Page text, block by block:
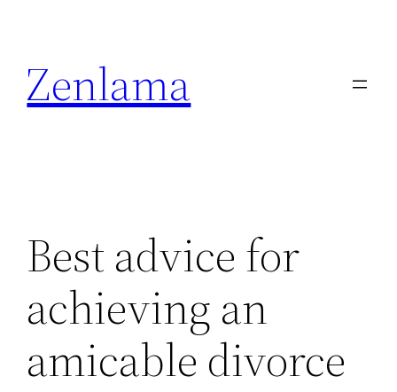
content
Zenlama
Best advice for
achieving an
amicable divorce